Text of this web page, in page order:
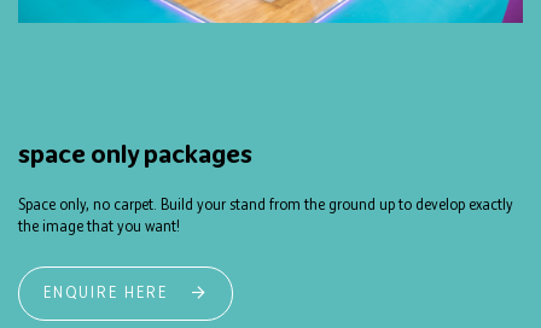
space only packages
Space only, no carpet. Build your stand from the ground up to develop exactly
the image that you want!
ENQUIRE HERE